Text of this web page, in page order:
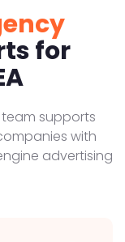
for
team supports
with
advertising